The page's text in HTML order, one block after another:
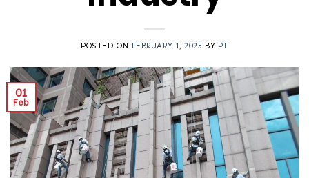
POSTED ON FEBRUARY 1, 2025 BY PT
01
Feb